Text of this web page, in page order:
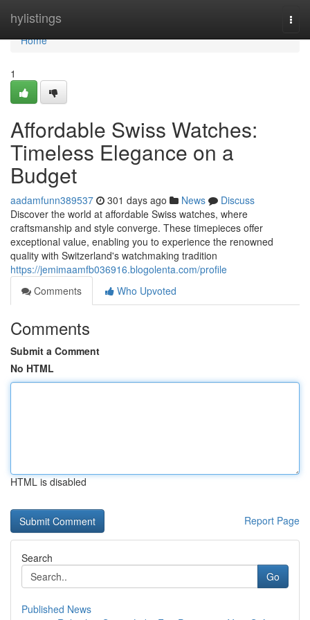
hylistings
Home
Home
1
Affordable Swiss Watches:
Timeless Elegance on a
Budget
aadamfunn389537 301 days ago News
Discuss
Discover the world at affordable Swiss watches, where
craftsmanship and style converge. These timepieces offer
exceptional value, enabling you to experience the renowned
quality with Switzerland's watchmaking tradition
https://jemimaamfb036916.blogolenta.com/profile
Comments
Who Upvoted
Comments
Submit a Comment
No HTML
HTML is disabled
Report Page
Search
Go
Published News